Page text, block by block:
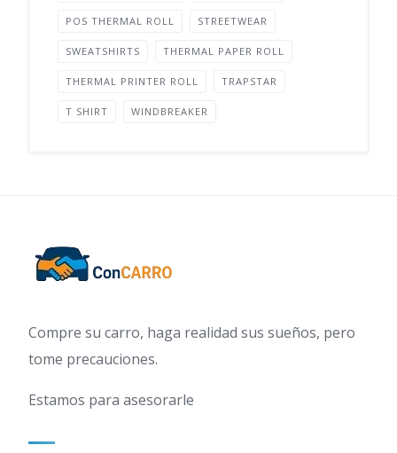
POS THERMAL ROLL STREETWEAR
SWEATSHIRTS THERMAL PAPER ROLL
THERMAL PRINTER ROLL TRAPSTAR
T SHIRT WINDBREAKER
Compre su carro, haga realidad sus sueños, pero
tome precauciones.
Estamos para asesorarle